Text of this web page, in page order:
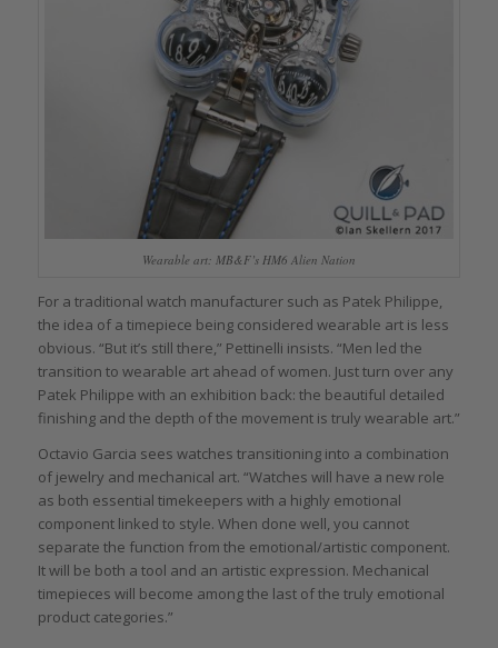
Wearable art: MB&F’s HM6 Alien Nation
For a traditional watch manufacturer such as Patek Philippe,
the idea of a timepiece being considered wearable art is less
obvious. “But it’s still there,” Pettinelli insists. “Men led the
transition to wearable art ahead of women. Just turn over any
Patek Philippe with an exhibition back: the beautiful detailed
finishing and the depth of the movement is truly wearable art.”
Octavio Garcia sees watches transitioning into a combination
of jewelry and mechanical art. “Watches will have a new role
as both essential timekeepers with a highly emotional
component linked to style. When done well, you cannot
separate the function from the emotional/artistic component.
It will be both a tool and an artistic expression. Mechanical
timepieces will become among the last of the truly emotional
product categories.”